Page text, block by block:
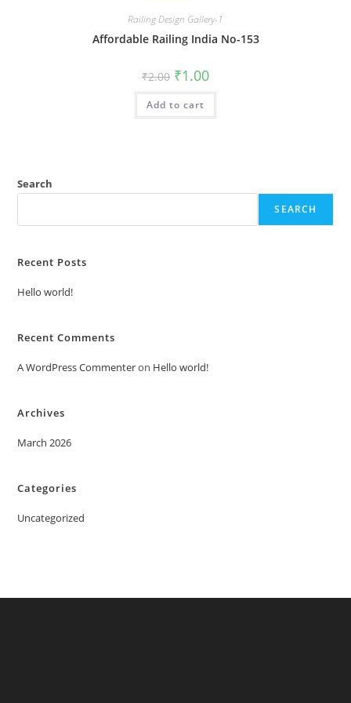
Railing Design Gallery-1
Affordable Railing India No-153
₹2.00 Original
price
was:
₹2.00.
₹1.00Current
is:
Add to cart
Search
SEARCH
Recent Posts
Hello world!
Recent Comments
A WordPress Commenteron Hello world!
Archives
March 2026
Categories
Uncategorized